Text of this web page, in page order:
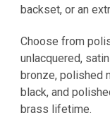
backset, or an
Choose from
unlacquered,
bronze, polished
black, and
brass lifetime.